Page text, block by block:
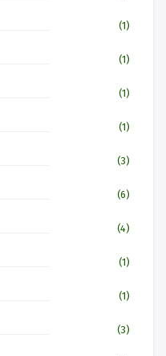
(1)
(1)
(1)
(1)
(3)
(6)
(4)
(1)
(1)
(3)